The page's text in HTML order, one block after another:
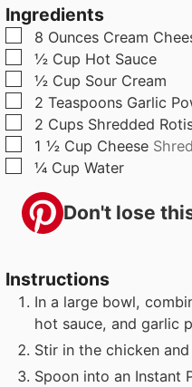
e
s
Ingredients
▢
8 Ounces Cream
▢
½ Cup Hot Sauce
▢
½ Cup Sour Cream
▢
2 Teaspoons Garlic
▢
2 Cups Shredded
▢
1 ½ Cup Cheese
▢
¼ Cup Water
Don't lose
Instructions
In a large bowl,
hot sauce, and garlic
Stir in the chicken
Spoon into an Instant